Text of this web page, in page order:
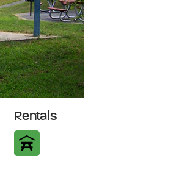
Rentals